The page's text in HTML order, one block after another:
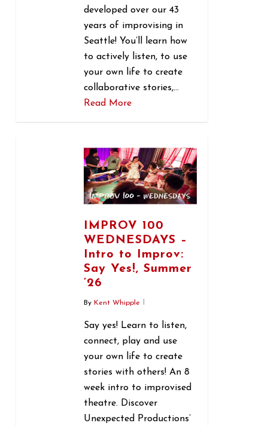
developed over our 43
years of improvising in
Seattle! You’ll learn how
to actively listen, to use
your own life to create
collaborative stories,…
Read More
IMPROV 100
WEDNESDAYS –
Intro to Improv:
Say Yes!, Summer
’26
By Kent Whipple
Say yes! Learn to listen,
connect, play and use
your own life to create
stories with others! An 8
week intro to improvised
theatre. Discover
Unexpected Productions’